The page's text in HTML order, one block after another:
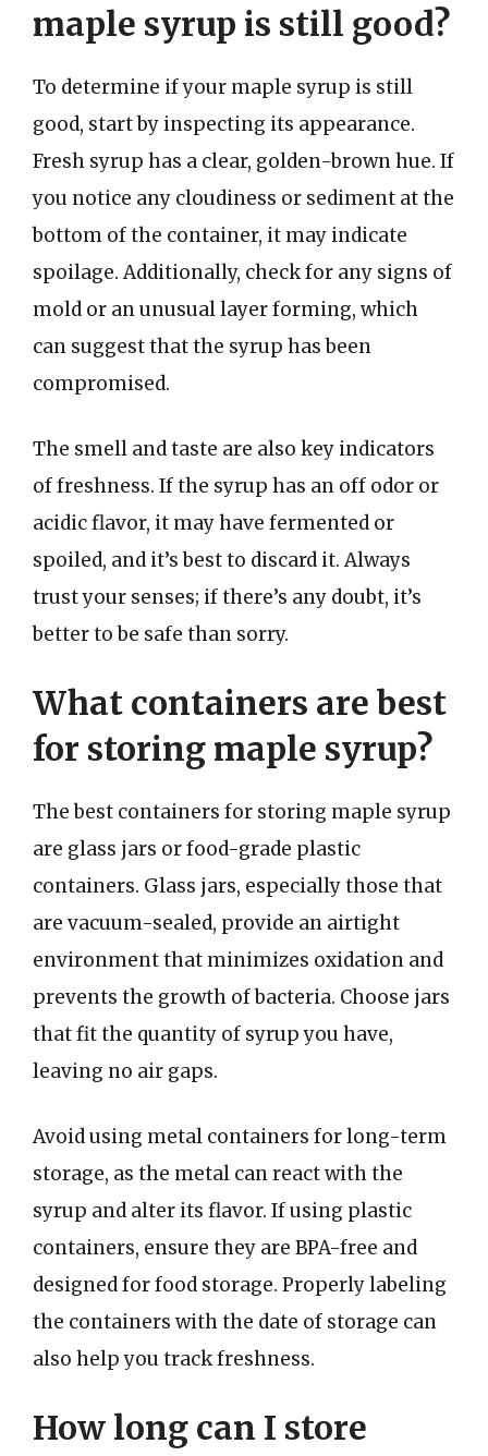
maple syrup is still good?
To determine if your maple syrup is still
good, start by inspecting its appearance.
Fresh syrup has a clear, golden-brown hue. If
you notice any cloudiness or sediment at the
bottom of the container, it may indicate
spoilage. Additionally, check for any signs of
mold or an unusual layer forming, which
can suggest that the syrup has been
compromised.
The smell and taste are also key indicators
of freshness. If the syrup has an off odor or
acidic flavor, it may have fermented or
spoiled, and it’s best to discard it. Always
trust your senses; if there’s any doubt, it’s
better to be safe than sorry.
What containers are best
for storing maple syrup?
The best containers for storing maple syrup
are glass jars or food-grade plastic
containers. Glass jars, especially those that
are vacuum-sealed, provide an airtight
environment that minimizes oxidation and
prevents the growth of bacteria. Choose jars
that fit the quantity of syrup you have,
leaving no air gaps.
Avoid using metal containers for long-term
storage, as the metal can react with the
syrup and alter its flavor. If using plastic
containers, ensure they are BPA-free and
designed for food storage. Properly labeling
the containers with the date of storage can
also help you track freshness.
How long can I store